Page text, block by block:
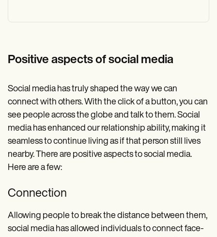
Positive aspects of social media
Social media has truly shaped the way we can
connect with others. With the click of a button, you can
see people across the globe and talk to them. Social
media has enhanced our relationship ability, making it
seamless to continue living as if that person still lives
nearby. There are positive aspects to social media.
Here are a few:
Connection
Allowing people to break the distance between them,
social media has allowed individuals to connect face-